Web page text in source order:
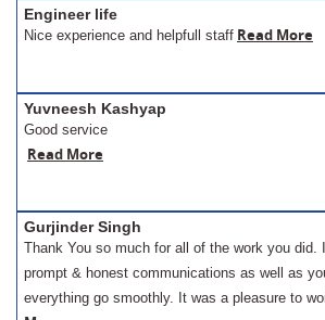
Engineer life
Nice experience and helpfull staff Read More
Yuvneesh Kashyap
Good service
Read More
Gurjinder Singh
Thank You so much for all of the work you did.
prompt & honest communications as well as
everything go smoothly. It was a pleasure to